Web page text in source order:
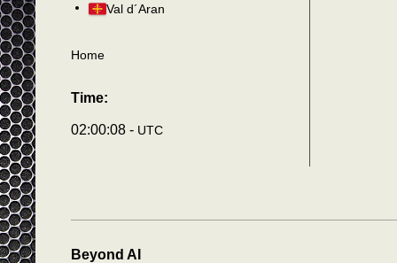
Val d´Aran
Home
Time:
02:00:11 - UTC
Beyond AI